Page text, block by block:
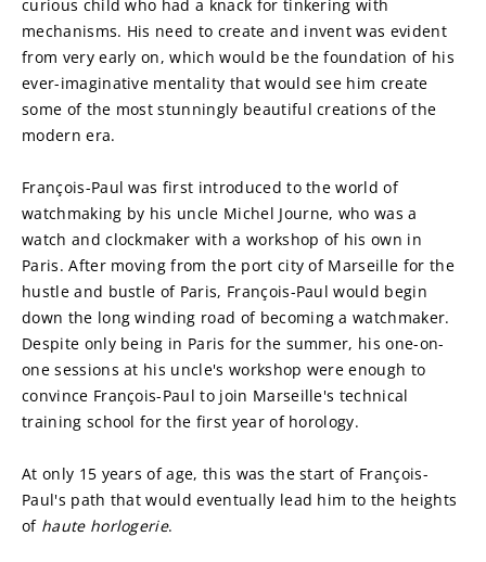
curious child who had a knack for tinkering with
mechanisms. His need to create and invent was evident
from very early on, which would be the foundation of his
ever-imaginative mentality that would see him create
some of the most stunningly beautiful creations of the
modern era.
François-Paul was first introduced to the world of
watchmaking by his uncle Michel Journe, who was a
watch and clockmaker with a workshop of his own in
Paris. After moving from the port city of Marseille for the
hustle and bustle of Paris, François-Paul would begin
down the long winding road of becoming a watchmaker.
Despite only being in Paris for the summer, his one-on-
one sessions at his uncle's workshop were enough to
convince François-Paul to join Marseille's technical
training school for the first year of horology.
At only 15 years of age, this was the start of François-
Paul's path that would eventually lead him to the heights
of haute horlogerie.